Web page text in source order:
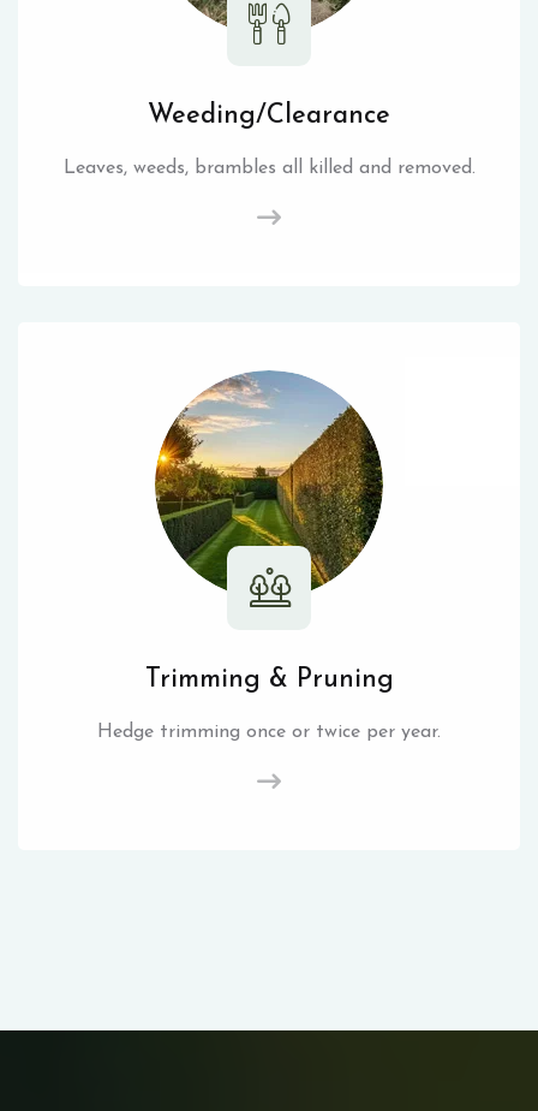
Weeding/Clearance
Leaves, weeds, brambles all killed and removed.
Trimming & Pruning
Hedge trimming once or twice per year.